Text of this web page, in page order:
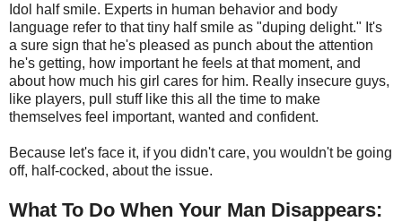
Idol half smile. Experts in human behavior and body
language refer to that tiny half smile as "duping delight." It's
a sure sign that he's pleased as punch about the attention
he's getting, how important he feels at that moment, and
about how much his girl cares for him. Really insecure guys,
like players, pull stuff like this all the time to make
themselves feel important, wanted and confident.
Because let's face it, if you didn't care, you wouldn't be going
off, half-cocked, about the issue.
What To Do When Your Man Disappears: